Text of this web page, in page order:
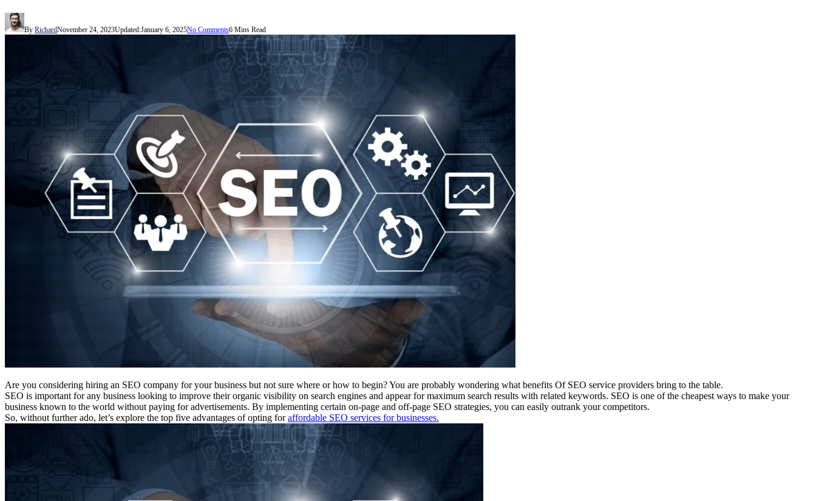
By RichardNovember 24, 2023Updated:January 6, 2025No Comments6 Mins Read
Are you considering hiring an SEO company for your business but not sure where or how to begin? You are probably wondering what benefits Of SEO service providers bring to the table.
SEO is important for any business looking to improve their organic visibility on search engines and appear for maximum search results with related keywords. SEO is one of the cheapest ways to make your
business known to the world without paying for advertisements. By implementing certain on-page and off-page SEO strategies, you can easily outrank your competitors.
So, without further ado, let’s explore the top five advantages of opting foraffordable SEO services for businesses.